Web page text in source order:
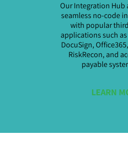
Our Integration Hub
seamless no-code
with popular
applications such
DocuSign,
RiskRecon, and
payable
LEARN